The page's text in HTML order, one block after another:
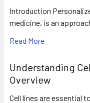
Introduction
medicine, is an
Read More
Understanding
Overview
Cell lines are essential